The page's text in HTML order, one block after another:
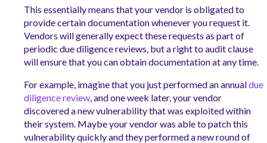
This essentially means that your vendor is obligated to
provide certain documentation whenever you request it.
Vendors will generally expect these requests as part of
periodic due diligence reviews, but a right to audit clause
will ensure that you can obtain documentation at any time.
For example, imagine that you just performed an annualdue
diligence review , and one week later, your vendor
discovered a new vulnerability that was exploited within
their system. Maybe your vendor was able to patch this
vulnerability quickly and they performed a new round of